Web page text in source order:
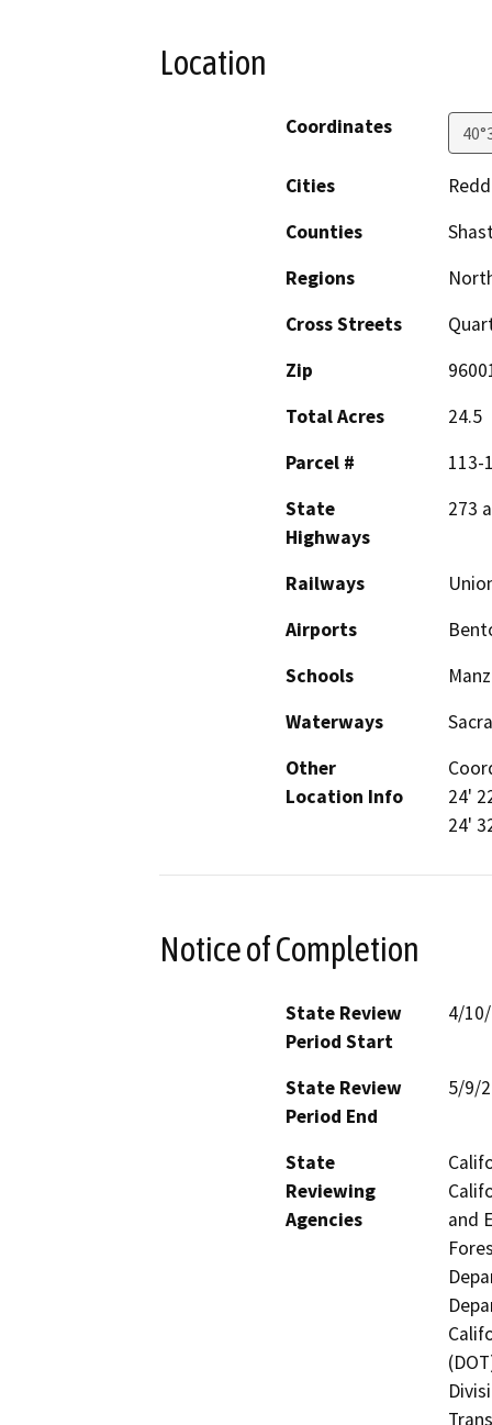
Location
Coordinates
Cities
Counties
Regions
Cross Streets
Zip
Total Acres
24.5
Parcel #
113-
State
Highways
273
Railways
Airports
Schools
Waterways
Other
Location Info
24'
24'
Notice of Completion
State Review
Period Start
4/
State Review
Period End
5/9/
State
Reviewing
Agencies
and